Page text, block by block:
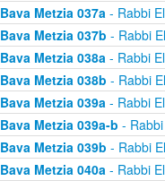
Bava Metzia 037a- Rabbi
Bava Metzia 037b - Rabbi
Bava Metzia 038a- Rabbi
Bava Metzia 038b - Rabbi
Bava Metzia 039a- Rabbi
Bava Metzia 039a-b -
Bava Metzia 039b - Rabbi
Bava Metzia 040a- Rabbi